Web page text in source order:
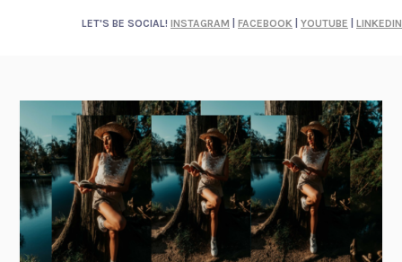
LET'S BE SOCIAL! INSTAGRAM FACEBOOK YOUTUBE LINKEDIN